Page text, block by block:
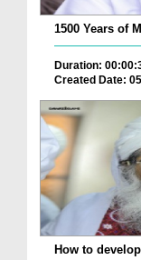
1500 Years of
Duration:
Created Date:
How to